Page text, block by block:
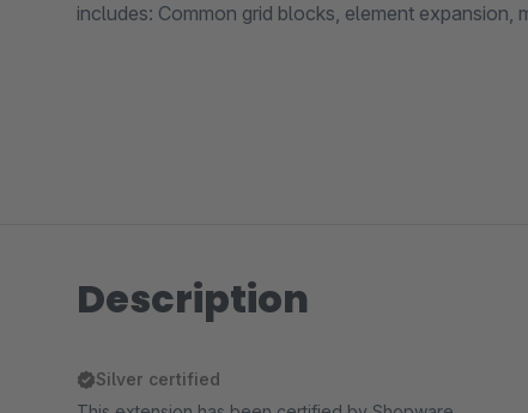
includes: Common grid blocks, element expansion,
Description
Silver certified